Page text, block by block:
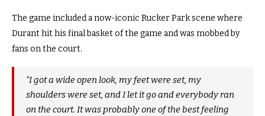
The game included a now-iconic Rucker Park scene where
Durant hit his final basket of the game and was mobbed by
fans on the court.
“I got a wide open look, my feet were set, my
shoulders were set, and I let it go and everybody ran
on the court. It was probably one of the best feeling